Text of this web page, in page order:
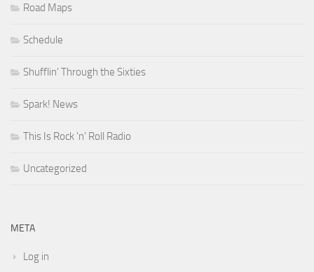
Road Maps
Schedule
Shufflin' Through the Sixties
Spark! News
This Is Rock 'n' Roll Radio
Uncategorized
META
Log in